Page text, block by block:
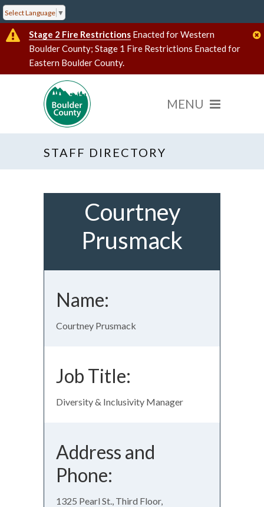
Select Language ▼
Stage 2 Fire Restrictions Enacted for Western
Boulder County; Stage 1 Fire Restrictions Enacted for
Eastern Boulder County.
STAFF DIRECTORY
Courtney
Prusmack
Name:
Courtney Prusmack
Job Title:
Diversity & Inclusivity Manager
Address and
Phone:
1325 Pearl St., Third Floor,